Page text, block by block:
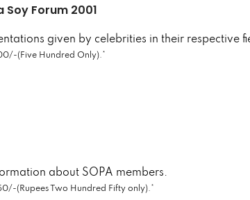
Soy Forum 2001
given by celebrities in their respective
(Five Hundred Only).*
about SOPA members.
(Rupees Two Hundred Fifty only).*